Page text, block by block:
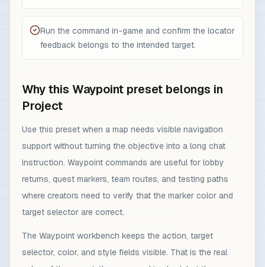
Run the command in-game and confirm the locator
feedback belongs to the intended target.
Why this Waypoint preset belongs in
Project
Use this preset when a map needs visible navigation
support without turning the objective into a long chat
instruction. Waypoint commands are useful for lobby
returns, quest markers, team routes, and testing paths
where creators need to verify that the marker color and
target selector are correct.
The Waypoint workbench keeps the action, target
selector, color, and style fields visible. That is the real